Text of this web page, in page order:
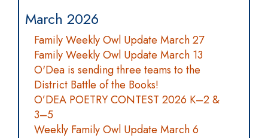
March 2026
Family Weekly Owl Update March 27
Family Weekly Owl Update March 13
O'Dea is sending three teams to the
District Battle of the Books!
O’DEA POETRY CONTEST 2026 K–2 &
3–5
Weekly Family Owl Update March 6